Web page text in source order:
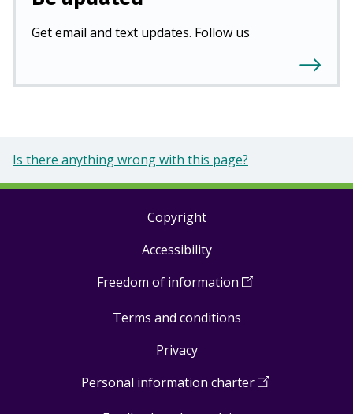
Get email and text updates. Follow us
Is there anything wrong with this page?
Copyright
Accessibility
Freedom of information (Open
a
Terms and conditions
Privacy
Personal information charter(Open